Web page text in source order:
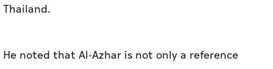
Thailand.
He noted that Al-Azhar is not only a reference